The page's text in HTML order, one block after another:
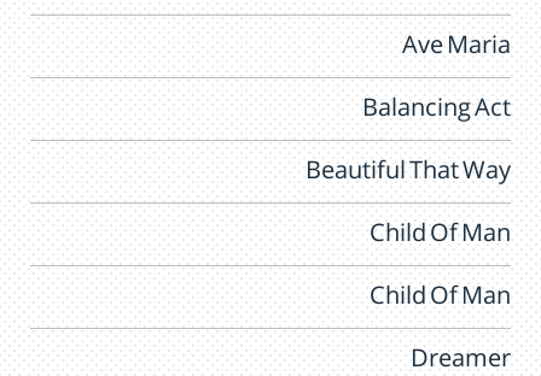
Ave Maria
Balancing Act
Beautiful That Way
Child Of Man
Child Of Man
Dreamer